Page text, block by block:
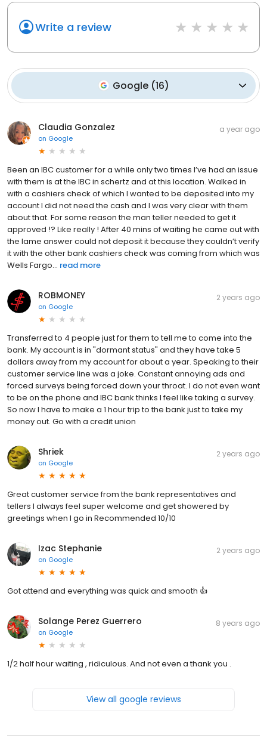
Write a review
Google(16)
Claudia Gonzalez
on Google
a year ago
Been an IBC customer for a while only two times I’ve had an issue
with them is at the IBC in schertz and at this location. Walked in
with a cashiers check of which I wanted to be deposited into my
account I did not need the cash and I was very clear with them
about that. For some reason the man teller needed to get it
approved !? Like really ! After 40 mins of waiting he came out with
the lame answer could not deposit it because they couldn’t verify
it with the other bank cashiers check was coming from which was
Wells Fargo... read more
ROBMONEY
on Google
2 years ago
Transferred to 4 people just for them to tell me to come into the
bank. My account is in "dormant status" and they have take 5
dollars away from my account for about a year. Speaking to their
customer service line was a joke. Constant annoying ads and
forced surveys being forced down your throat. I do not even want
to be on the phone and IBC bank thinks I feel like taking a survey.
So now I have to make a 1 hour trip to the bank just to take my
money out. Go with a credit union
Shriek
on Google
2 years ago
Great customer service from the bank representatives and
tellers I always feel super welcome and get showered by
greetings when I go in Recommended 10/10
Izac Stephanie
on Google
2 years ago
Got attend and everything was quick and smooth 👍
Solange Perez Guerrero
on Google
8 years ago
1/2 half hour waiting , ridiculous. And not even a thank you .
View all google reviews